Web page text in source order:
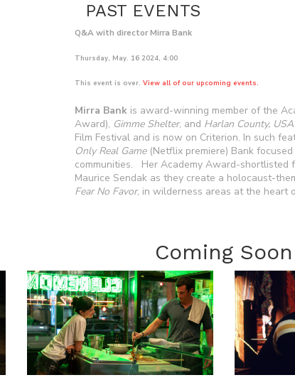
PAST EVENTS
Q&A with director Mirra Bank
Thursday, May. 16 2024, 4:00
This event is over. View all of our upcoming events.
Mirra Bankis award-winning member of the
Award), Gimme Shelter, and Harlan County, USA
Film Festival and is now on Criterion. In such
Only Real Game(Netflix premiere) Bank
communities. Her Academy Award-shortlisted
Maurice Sendak as they create a holocaust-
Fear No Favor, in wilderness areas at the heart
Coming Soon